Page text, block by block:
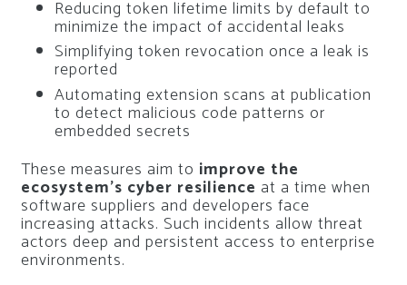
Reducing token lifetime limits by default to
minimize the impact of accidental leaks
Simplifying token revocation once a leak is
reported
Automating extension scans at publication
to detect malicious code patterns or
embedded secrets
These measures aim to improve the
ecosystem’s cyber resilience at a time when
software suppliers and developers face
increasing attacks. Such incidents allow threat
actors deep and persistent access to enterprise
environments.